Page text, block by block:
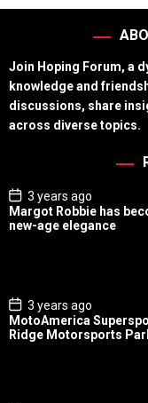
Join Hoping Forum, a
knowledge and
discussions, share
across diverse topics.
P
o
s
t
3 years ago
Margot Robbie has
new-age elegance
P
o
s
t
3 years ago
MotoAmerica
Ridge Motorsports